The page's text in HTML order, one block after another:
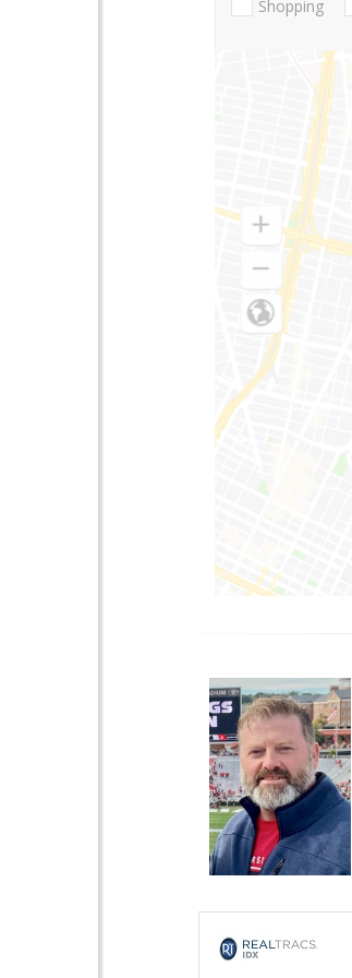
Shopping